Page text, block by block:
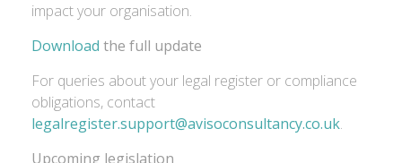
impact your organisation.
Download the full update
For queries about your legal register or compliance
obligations, contact
legalregister.support@avisoconsultancy.co.uk.
Upcoming legislation